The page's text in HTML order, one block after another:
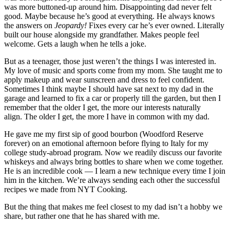
was more buttoned-up around him. Disappointing dad never felt
good. Maybe because he’s good at everything. He always knows
the answers on Jeopardy! Fixes every car he’s ever owned. Literally
built our house alongside my grandfather. Makes people feel
welcome. Gets a laugh when he tells a joke.
But as a teenager, those just weren’t the things I was interested in.
My love of music and sports come from my mom. She taught me to
apply makeup and wear sunscreen and dress to feel confident.
Sometimes I think maybe I should have sat next to my dad in the
garage and learned to fix a car or properly till the garden, but then I
remember that the older I get, the more our interests naturally
align. The older I get, the more I have in common with my dad.
He gave me my first sip of good bourbon (Woodford Reserve
forever) on an emotional afternoon before flying to Italy for my
college study-abroad program. Now we readily discuss our favorite
whiskeys and always bring bottles to share when we come together.
He is an incredible cook — I learn a new technique every time I join
him in the kitchen. We’re always sending each other the successful
recipes we made from NYT Cooking.
But the thing that makes me feel closest to my dad isn’t a hobby we
share, but rather one that he has shared with me.